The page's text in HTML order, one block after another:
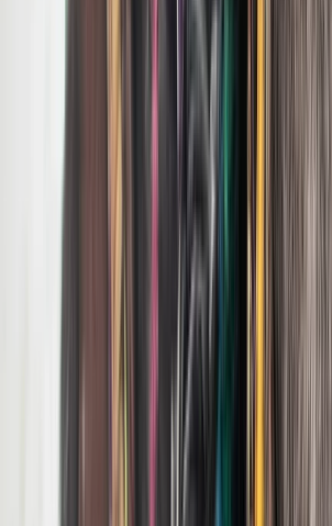
Private Summer Wildlife
in Yellowstone National Park